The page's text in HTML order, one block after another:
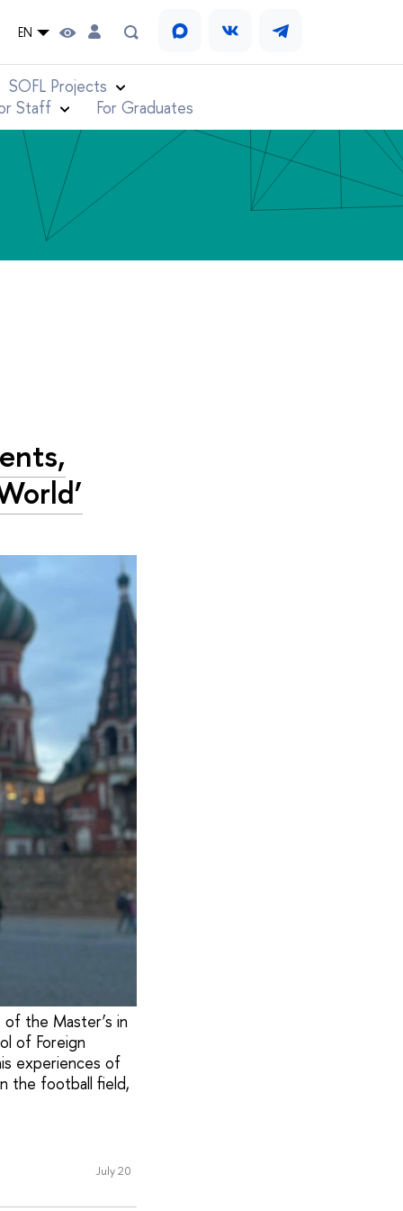
EN
SOFL Projects
Staff
For Graduates
the Master’s in
of Foreign
experiences of
the football field,
July 20